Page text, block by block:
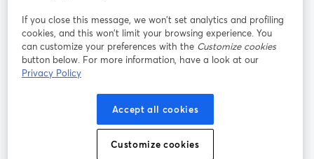
se abre en una nueva pestaña se abre en una nueva pestañase abre en
Términos de servicio
Política de privacidad
se abre en una nueva pestaña
Política de Cookies
Preferencias de cookies Centro de ayuda
If you close this message, we won’t set analytics and profiling
cookies, and this won’t limit your browsing experience. You
can customize your preferences with the Customize cookies
button below. For more information, have a look at our
Privacy Policy
Accept all cookies
Customize cookies